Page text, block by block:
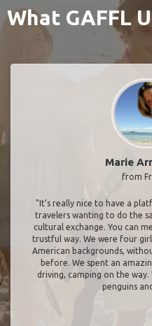
What GAFFL
Marie
from
"It’s really nice to have a
travelers wanting to do the
cultural exchange. You can
trustful way. We were four
American backgrounds,
before. We spent an
driving, camping on the way.
penguins